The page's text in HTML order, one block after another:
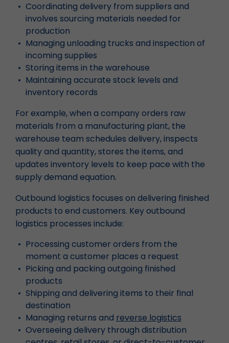
Coordinating delivery from suppliers and
involves sourcing materials needed for
production
Managing unloading trucks and inspection of
incoming supplies
Storing items in the warehouse
Maintaining accurate stock levels and
inventory records
For example, when a company orders raw
materials from a manufacturing plant, the
warehouse team schedules delivery, inspects
quality and quantity, stores the items, and
updates inventory levels to keep pace with the
supply demand equation.
Outbound logistics focuses on delivering finished
products to end customers. Key outbound
logistics processes include:
Processing customer orders from the
moment a customer places a request
Picking and packing outgoing finished
products
Shipping and delivering items to their final
destination
Managing returns and reverse logistics
Overseeing delivery through distribution